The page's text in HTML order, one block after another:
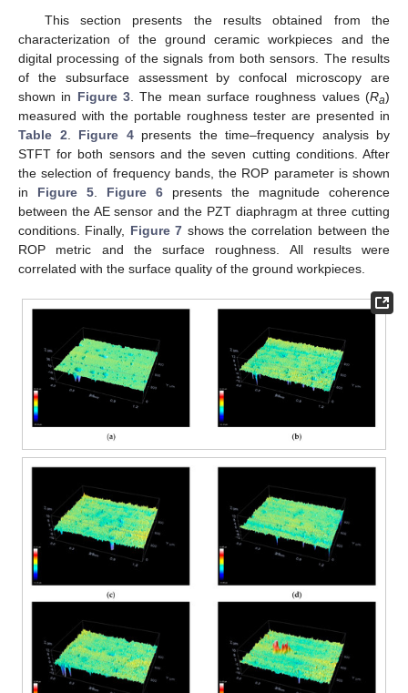
This section presents the results obtained from the
characterization of the ground ceramic workpieces and the
digital processing of the signals from both sensors. The results
of the subsurface assessment by confocal microscopy are
shown in Figure 3 . The mean surface roughness values (Ra)
measured with the portable roughness tester are presented in
Table 2
Figure 4presents the time–frequency analysis by
STFT for both sensors and the seven cutting conditions. After
the selection of frequency bands, the ROP parameter is shown
in Figure 5 Figure 6 presents the magnitude coherence
between the AE sensor and the PZT diaphragm at three cutting
conditions. Finally, Figure 7 shows the correlation between the
ROP metric and the surface roughness. All results were
correlated with the surface quality of the ground workpieces.